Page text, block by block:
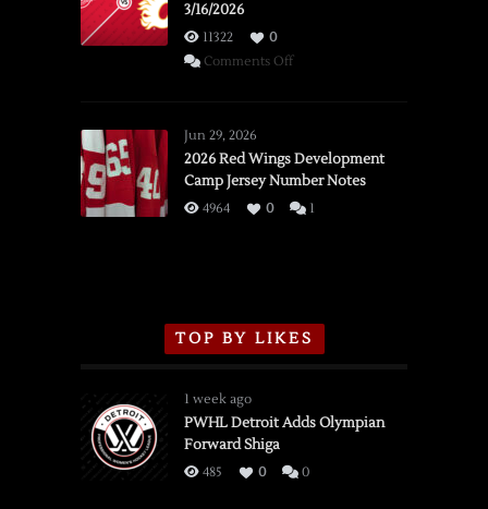
3/16/2026
11322
0
Comments Offon
vs.
Flames,
3/16/2026
Jun 29, 2026
2026 Red Wings Development
Camp Jersey Number Notes
4964 0 1
TOP BY LIKES
1 week ago
PWHL Detroit Adds Olympian
Forward Shiga
485 0 0